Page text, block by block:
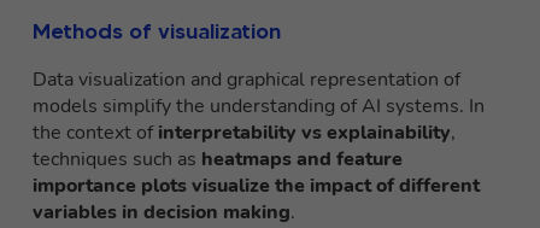
Methods of visualization
Data visualization and graphical representation of
models simplify the understanding of AI systems. In
the context ofinterpretability vs explainability,
techniques such as heatmaps and feature
importance plots visualize the impact of different
variables in decision making.